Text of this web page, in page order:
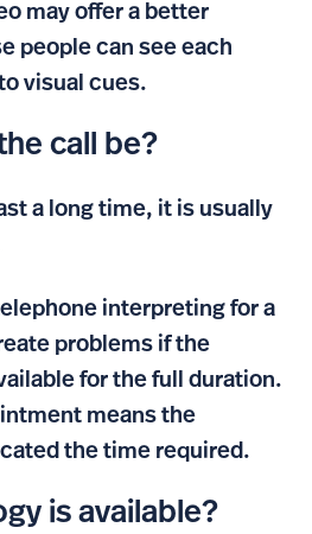
may offer a better
people can see each
visual cues.
call be?
a long time, it is usually
interpreting for a
problems if the
for the full duration.
means the
the time required.
is available?